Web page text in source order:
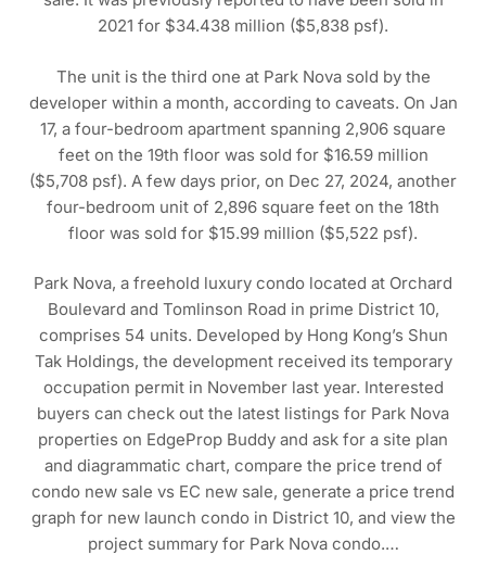
2021 for $34.438 million ($5,838 psf).
The unit is the third one at Park Nova sold by the
developer within a month, according to caveats. On Jan
17, a four-bedroom apartment spanning 2,906 square
feet on the 19th floor was sold for $16.59 million
($5,708 psf). A few days prior, on Dec 27, 2024, another
four-bedroom unit of 2,896 square feet on the 18th
floor was sold for $15.99 million ($5,522 psf).
Park Nova, a freehold luxury condo located at Orchard
Boulevard and Tomlinson Road in prime District 10,
comprises 54 units. Developed by Hong Kong’s Shun
Tak Holdings, the development received its temporary
occupation permit in November last year. Interested
buyers can check out the latest listings for Park Nova
properties on EdgeProp Buddy and ask for a site plan
and diagrammatic chart, compare the price trend of
condo new sale vs EC new sale, generate a price trend
graph for new launch condo in District 10, and view the
project summary for Park Nova condo.…